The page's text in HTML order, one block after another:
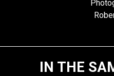
IN THE